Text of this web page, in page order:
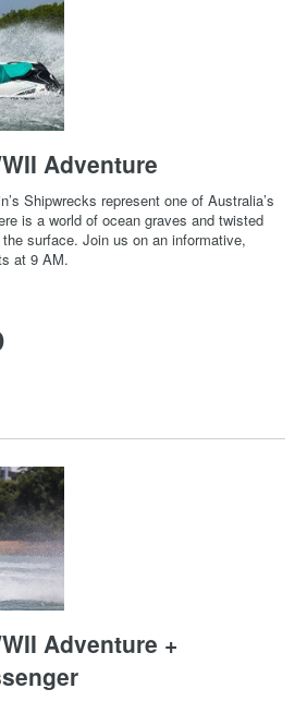
Adventure
Shipwrecks represent one of Australia’s
is a world of ocean graves and twisted
surface. Join us on an informative,
at 9 AM.
Adventure +